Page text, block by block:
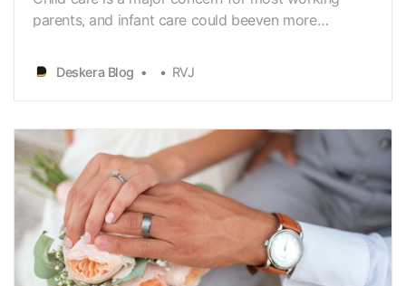
parents, and infant care could beeven more
them of thischallenging situation by providing child
care benefits could be a great gesture.Furthermore,
If…
Deskera Blog RVJ